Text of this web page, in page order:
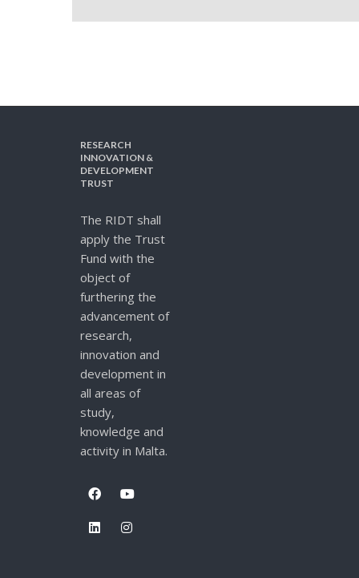
RESEARCH
INNOVATION &
DEVELOPMENT
TRUST
The RIDT shall
apply the Trust
Fund with the
object of
furthering the
advancement of
research,
innovation and
development in
all areas of
study,
knowledge and
activity in Malta.